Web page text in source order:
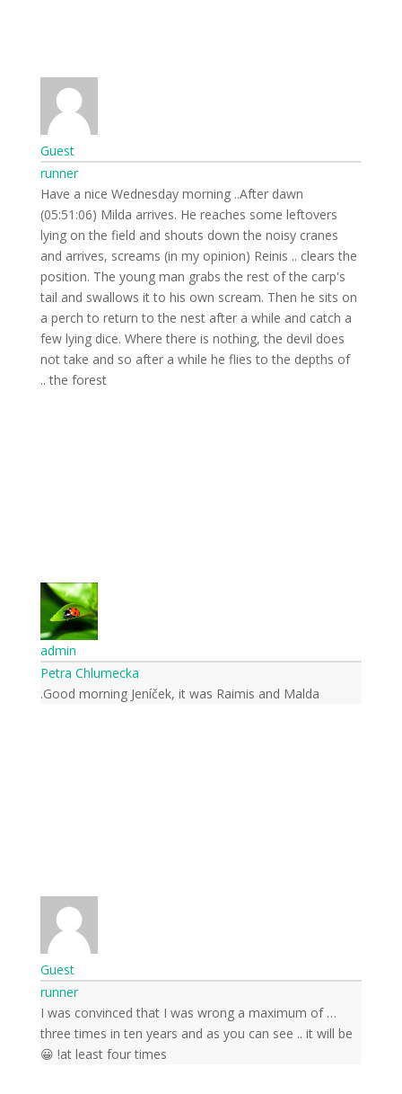
Guest
runner
Have a nice Wednesday morning ..After dawn
(05:51:06) Milda arrives. He reaches some leftovers
lying on the field and shouts down the noisy cranes
and arrives, screams (in my opinion) Reinis .. clears the
position. The young man grabs the rest of the carp's
tail and swallows it to his own scream. Then he sits on
a perch to return to the nest after a while and catch a
few lying dice. Where there is nothing, the devil does
not take and so after a while he flies to the depths of
the forest ..
admin
Petra Chlumecka
Good morning Jeníček, it was Raimis and Malda.
Guest
runner
… I was convinced that I was wrong a maximum of
three times in ten years and as you can see .. it will be
at least four times! 😀
Subscribe to news from
the world of nature
Once a week we'll let you know about the